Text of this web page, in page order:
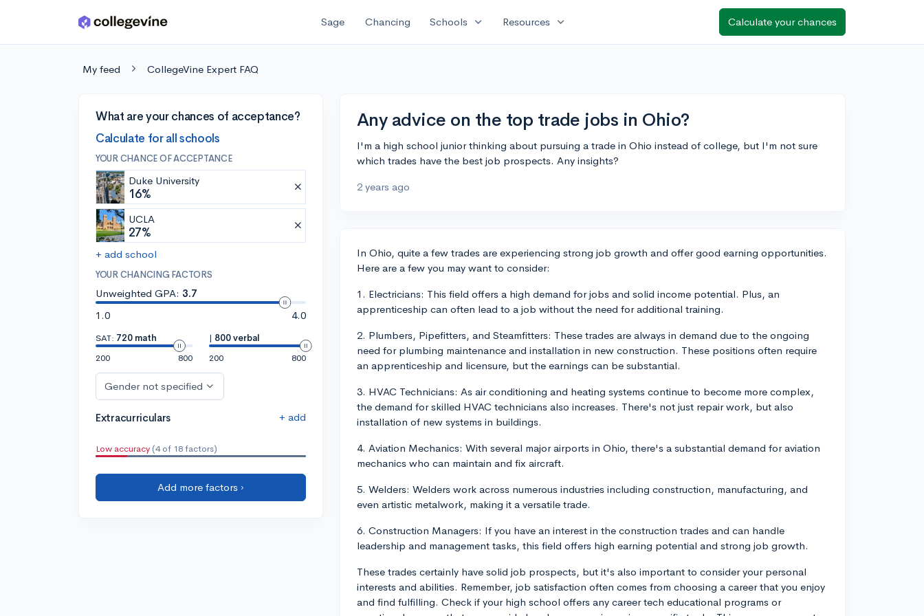
Skip to main content Sage Chancing Schools expand_more Resources expand_more Calculate your chances
My feed CollegeVine Expert FAQ
What are your chances of acceptance?
Calculate for all schools
YOUR CHANCE OF ACCEPTANCE
Duke University
16%
UCLA
27%
+ add school
YOUR CHANCING FACTORS
Unweighted GPA: 3.7
1.0
4.0
SAT: 720 math
200
800
| 800 verbal
200
800
Gender not specified
Extracurriculars + add
Low accuracy (4 of 18 factors)
Add more factors ›
Any advice on the top trade jobs in Ohio?
I'm a high school junior thinking about pursuing a trade in Ohio instead of college, but I'm not sure
which trades have the best job prospects. Any insights?
2 years ago
In Ohio, quite a few trades are experiencing strong job growth and offer good earning opportunities.
Here are a few you may want to consider:
1. Electricians: This field offers a high demand for jobs and solid income potential. Plus, an
apprenticeship can often lead to a job without the need for additional training.
2. Plumbers, Pipefitters, and Steamfitters: These trades are always in demand due to the ongoing
need for plumbing maintenance and installation in new construction. These positions often require
an apprenticeship and licensure, but the earnings can be substantial.
3. HVAC Technicians: As air conditioning and heating systems continue to become more complex,
the demand for skilled HVAC technicians also increases. There's not just repair work, but also
installation of new systems in buildings.
4. Aviation Mechanics: With several major airports in Ohio, there's a substantial demand for aviation
mechanics who can maintain and fix aircraft.
5. Welders: Welders work across numerous industries including construction, manufacturing, and
even artistic metalwork, making it a versatile trade.
6. Construction Managers: If you have an interest in the construction trades and can handle
leadership and management tasks, this field offers high earning potential and strong job growth.
These trades certainly have solid job prospects, but it's also important to consider your personal
interests and abilities. Remember, job satisfaction often comes from choosing a career that you enjoy
and find fulfilling. Check if your high school offers any career tech educational programs or